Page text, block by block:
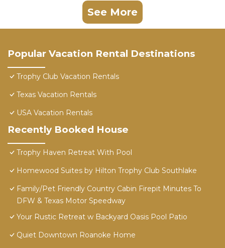
See More
Popular Vacation Rental Destinations
Trophy Club Vacation Rentals
Texas Vacation Rentals
USA Vacation Rentals
Recently Booked House
Trophy Haven Retreat With Pool
Homewood Suites by Hilton Trophy Club Southlake
Family/Pet Friendly Country Cabin Firepit Minutes To
DFW & Texas Motor Speedway
Your Rustic Retreat w Backyard Oasis Pool Patio
Quiet Downtown Roanoke Home